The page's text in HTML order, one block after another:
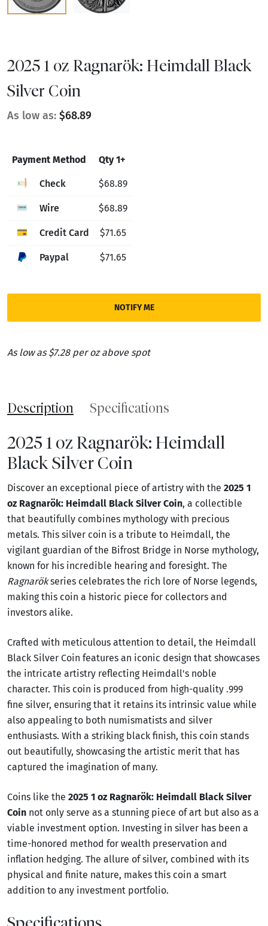
2025 1 oz Ragnarök: Heimdall Black
Silver Coin
As low as: $68.89
Payment Method Qty 1+
Check $68.89
Wire $68.89
Credit Card $71.65
Paypal $71.65
NOTIFY ME
As low as $7.28 per oz above spot
Description Specifications
2025 1 oz Ragnarök: Heimdall
Black Silver Coin
Discover an exceptional piece of artistry with the 2025 1
oz Ragnarök: Heimdall Black Silver Coin, a collectible
that beautifully combines mythology with precious
metals. This silver coin is a tribute to Heimdall, the
vigilant guardian of the Bifrost Bridge in Norse mythology,
known for his incredible hearing and foresight. The
Ragnarökseries celebrates the rich lore of Norse legends,
making this coin a historic piece for collectors and
investors alike.
Crafted with meticulous attention to detail, the Heimdall
Black Silver Coin features an iconic design that showcases
the intricate artistry reflecting Heimdall's noble
character. This coin is produced from high-quality .999
fine silver, ensuring that it retains its intrinsic value while
also appealing to both numismatists and silver
enthusiasts. With a striking black finish, this coin stands
out beautifully, showcasing the artistic merit that has
captured the imagination of many.
Coins like the 2025 1 oz Ragnarök: Heimdall Black Silver
Coin not only serve as a stunning piece of art but also as a
viable investment option. Investing in silver has been a
time-honored method for wealth preservation and
inflation hedging. The allure of silver, combined with its
physical and finite nature, makes this coin a smart
addition to any investment portfolio.